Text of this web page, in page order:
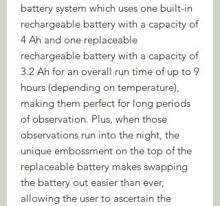
battery system which uses one built-in
rechargeable battery with a capacity of
4 Ah and one replaceable
rechargeable battery with a capacity of
3.2 Ah for an overall run time of up to 9
hours (depending on temperature),
making them perfect for long periods
of observation. Plus, when those
observations run into the night, the
unique embossment on the top of the
replaceable battery makes swapping
the battery out easier than ever,
allowing the user to ascertain the